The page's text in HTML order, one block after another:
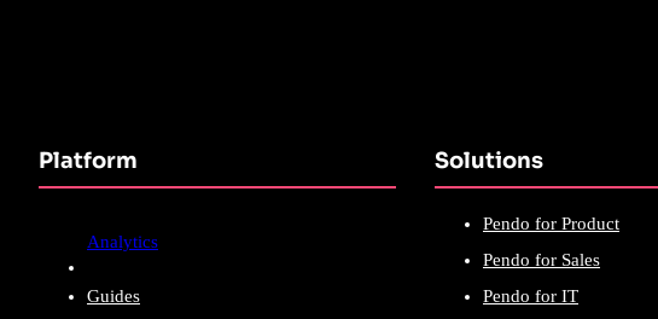
Platform
Analytics
Guides
Solutions
Pendo for Product
Pendo for Sales
Pendo for IT